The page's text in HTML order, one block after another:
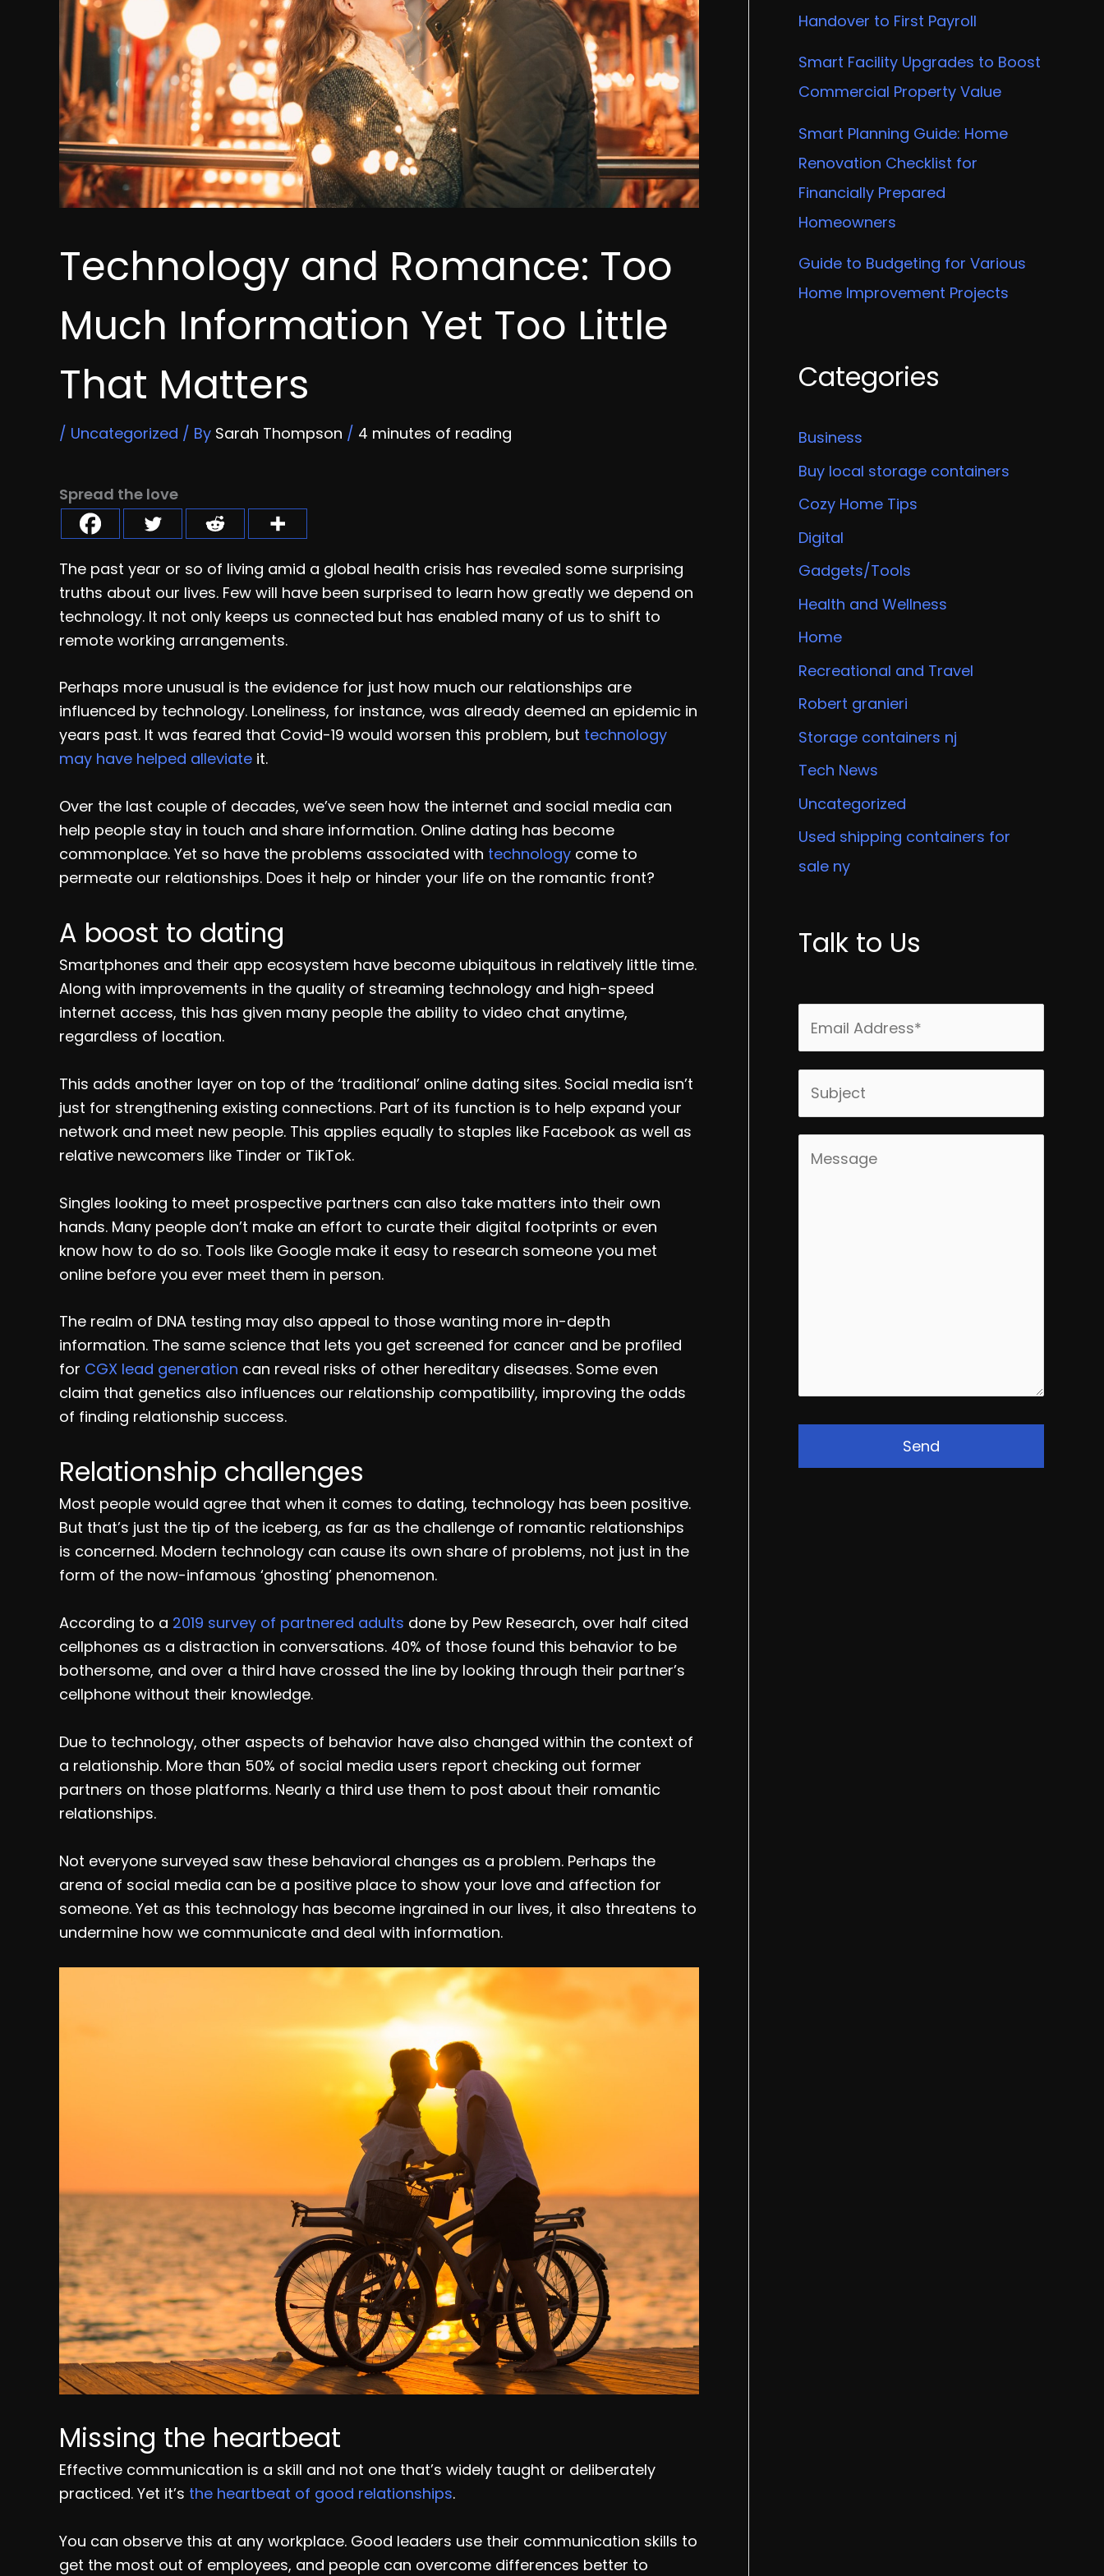
Technology and Romance: Too
Much Information Yet Too Little
That Matters
/ Uncategorized / By Sarah Thompson / 4 minutes of reading
Spread the love
The past year or so of living amid a global health crisis has revealed some surprising
truths about our lives. Few will have been surprised to learn how greatly we depend on
technology. It not only keeps us connected but has enabled many of us to shift to
remote working arrangements.
Perhaps more unusual is the evidence for just how much our relationships are
influenced by technology. Loneliness, for instance, was already deemed an epidemic in
years past. It was feared that Covid-19 would worsen this problem, but technology
may have helped alleviate it.
Over the last couple of decades, we’ve seen how the internet and social media can
help people stay in touch and share information. Online dating has become
commonplace. Yet so have the problems associated with technology come to
permeate our relationships. Does it help or hinder your life on the romantic front?
A boost to dating
Smartphones and their app ecosystem have become ubiquitous in relatively little time.
Along with improvements in the quality of streaming technology and high-speed
internet access, this has given many people the ability to video chat anytime,
regardless of location.
This adds another layer on top of the ‘traditional’ online dating sites. Social media isn’t
just for strengthening existing connections. Part of its function is to help expand your
network and meet new people. This applies equally to staples like Facebook as well as
relative newcomers like Tinder or TikTok.
Singles looking to meet prospective partners can also take matters into their own
hands. Many people don’t make an effort to curate their digital footprints or even
know how to do so. Tools like Google make it easy to research someone you met
online before you ever meet them in person.
The realm of DNA testing may also appeal to those wanting more in-depth
information. The same science that lets you get screened for cancer and be profiled
for CGX lead generation can reveal risks of other hereditary diseases. Some even
claim that genetics also influences our relationship compatibility, improving the odds
of finding relationship success.
Relationship challenges
Most people would agree that when it comes to dating, technology has been positive.
But that’s just the tip of the iceberg, as far as the challenge of romantic relationships
is concerned. Modern technology can cause its own share of problems, not just in the
form of the now-infamous ‘ghosting’ phenomenon.
According to a 2019 survey of partnered adults done by Pew Research, over half cited
cellphones as a distraction in conversations. 40% of those found this behavior to be
bothersome, and over a third have crossed the line by looking through their partner’s
cellphone without their knowledge.
Due to technology, other aspects of behavior have also changed within the context of
a relationship. More than 50% of social media users report checking out former
partners on those platforms. Nearly a third use them to post about their romantic
relationships.
Not everyone surveyed saw these behavioral changes as a problem. Perhaps the
arena of social media can be a positive place to show your love and affection for
someone. Yet as this technology has become ingrained in our lives, it also threatens to
undermine how we communicate and deal with information.
Missing the heartbeat
Effective communication is a skill and not one that’s widely taught or deliberately
practiced. Yet it’s the heartbeat of good relationships.
You can observe this at any workplace. Good leaders use their communication skills to
get the most out of employees, and people can overcome differences better to
Handover to First Payroll
Smart Facility Upgrades to Boost
Commercial Property Value
Smart Planning Guide: Home
Renovation Checklist for
Financially Prepared
Homeowners
Guide to Budgeting for Various
Home Improvement Projects
Categories
Business
Buy local storage containers
Cozy Home Tips
Digital
Gadgets/Tools
Health and Wellness
Home
Recreational and Travel
Robert granieri
Storage containers nj
Tech News
Uncategorized
Used shipping containers for
sale ny
Talk to Us